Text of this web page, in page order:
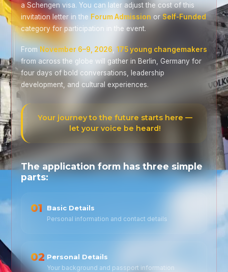
a Schengen visa. You can later adjust the cost of this
invitation letter in the Forum Admission orSelf-Funded
category for participation in the event.
From November 6–9, 2026 175 young changemakers
from across the globe will gather in Berlin, Germany for
four days of bold conversations, leadership
development, and cultural experiences.
Your journey to the future starts here —
let your voice be heard!
The application form has three simple
parts:
01
Basic Details
Personal information and contact details
02 Personal Details
Your background and passport information